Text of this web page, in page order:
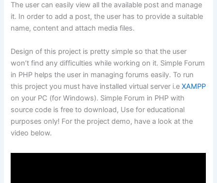
The user can easily view all the available post and manage
it. In order to add a post, the user has to provide a suitable
name, content and attach media files.
Design of this project is pretty simple so that the user
won’t find any difficulties while working on it. Simple Forum
in PHP helps the user in managing forums easily. To run
this project you must have installed virtual server i.eXAMPP
on your PC (for Windows). Simple Forum in PHP with
source code is free to download, Use for educational
purposes only! For the project demo, have a look at the
video below.